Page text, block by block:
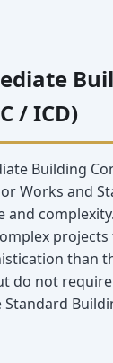
/ ICD)
Building
Works and
and
than
do not